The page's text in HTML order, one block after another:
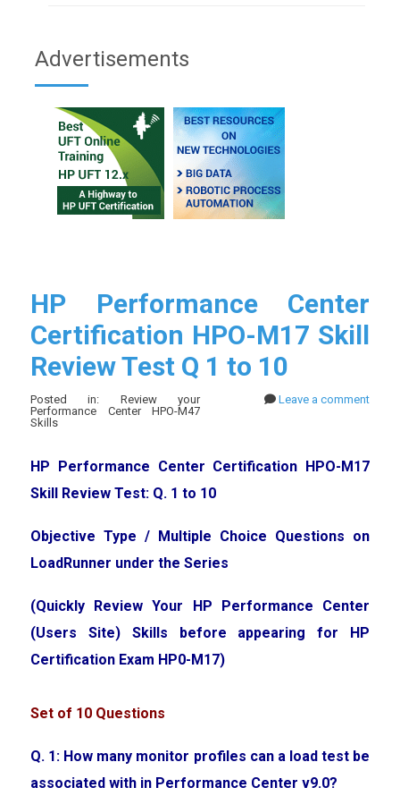
Advertisements
HP Performance Center
Certification HPO-M17 Skill
Review Test Q 1 to 10
Posted in: Review your
Performance Center HPO-M47
Skills
Leave a comment
HP Performance Center Certification HPO-M17
Skill Review Test: Q. 1 to 10
Objective Type / Multiple Choice Questions on
LoadRunner under the Series
(Quickly Review Your HP Performance Center
(Users Site) Skills before appearing for HP
Certification Exam HP0-M17)
Set of 10 Questions
Q. 1: How many monitor profiles can a load test be
associated with in Performance Center v9.0?